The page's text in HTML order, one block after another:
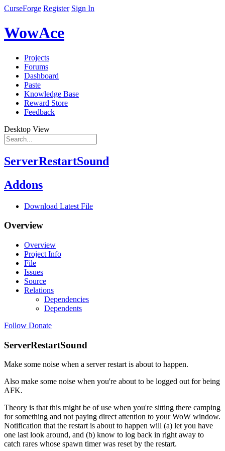
CurseForge Register Sign In
WowAce
Projects
Forums
Dashboard
Paste
Knowledge Base
Reward Store
Feedback
Desktop View
ServerRestartSound
Addons
Download Latest File
Overview
Overview
Project Info
File
Issues
Source
Relations
Dependencies
Dependents
Follow Donate
ServerRestartSound
Make some noise when a server restart is about to happen.
Also make some noise when you're about to be logged out for being
AFK.
Theory is that this might be of use when you're sitting there camping
for something and not paying direct attention to your WoW window.
Notification that the restart is about to happen will (a) let you have
one last look around, and (b) know to log back in right away to
catch rares whose spawn timer was reset by the restart.